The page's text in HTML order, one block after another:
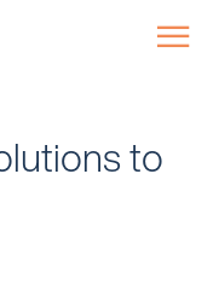
☰
to